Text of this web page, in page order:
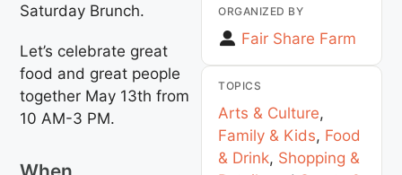
Saturday Brunch.
Let’s celebrate great
food and great people
together May 13th from
10 AM-3 PM.
When
ORGANIZED BY
Fair Share Farm
TOPICS
Arts & Culture,
Family & Kids, Food
& Drink, Shopping &